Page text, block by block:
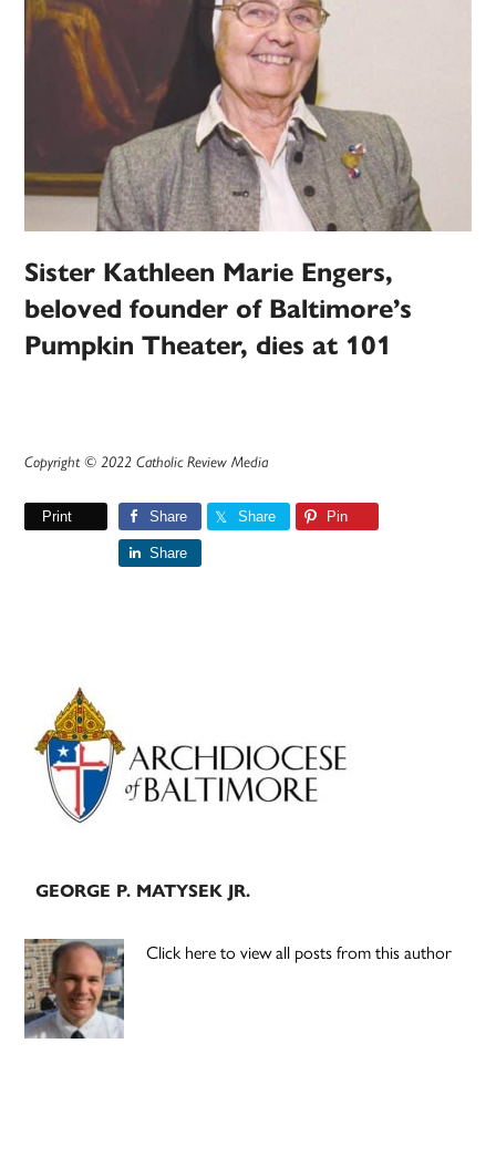
Sister Kathleen Marie Engers,
beloved founder of Baltimore’s
Pumpkin Theater, dies at 101
Copyright © 2022 Catholic Review Media
Print Share Share Pin
Share
Primary
Sidebar
GEORGE P. MATYSEK JR.
Click here to view all posts from this author